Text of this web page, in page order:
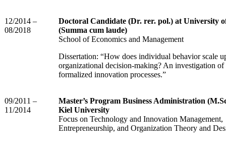
12/2014 –
08/2018
Doctoral Candidate (Dr. rer. pol.) at University
(Summa cum laude)
School of Economics and Management
Dissertation: “How does individual behavior scale
organizational decision-making? An investigation of
formalized innovation processes.”
09/2011 –
11/2014
Master’s Program Business Administration
Kiel University
Focus on Technology and Innovation Management,
Entrepreneurship, and Organization Theory and